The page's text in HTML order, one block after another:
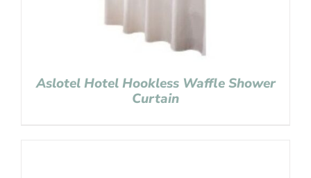
Aslotel Hotel Hookless Waffle Shower
Curtain